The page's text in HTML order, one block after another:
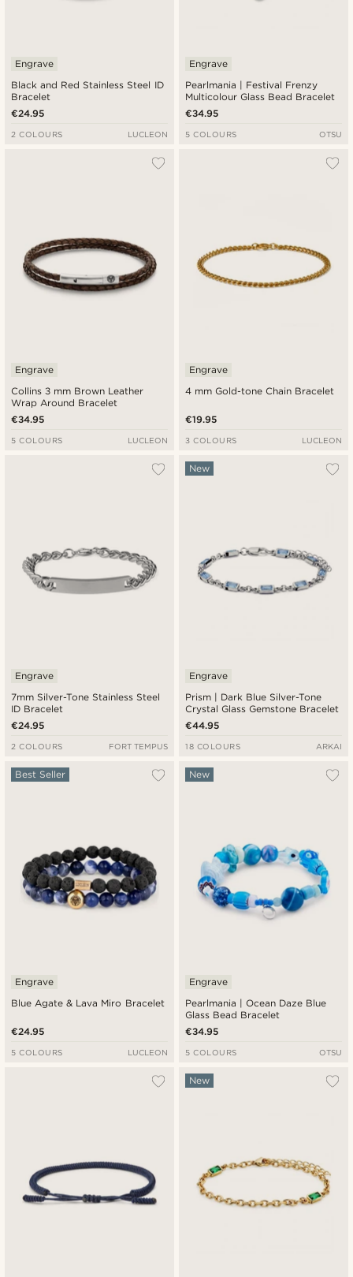
Black and Red Stainless Steel ID
Bracelet
Engrave
€24.95
2 COLOURS LUCLEON
Pearlmania | Festival Frenzy
Multicolour Glass Bead Bracelet
Engrave
€34.95
5 COLOURS OTSU
Collins 3 mm Brown Leather
Wrap Around Bracelet
Engrave
€34.95
5 COLOURS LUCLEON
4 mm Gold-tone Chain Bracelet
Engrave
€19.95
3 COLOURS LUCLEON
7mm Silver-Tone Stainless Steel
ID Bracelet
Engrave
€24.95
2 COLOURS FORT TEMPUS
Prism | Dark Blue Silver-Tone
Crystal Glass Gemstone Bracelet
New
Engrave
€44.95
18 COLOURS ARKAI
Blue Agate & Lava Miro Bracelet
Best Seller
Engrave
€24.95
5 COLOURS LUCLEON
Pearlmania | Ocean Daze Blue
Glass Bead Bracelet
New
Engrave
€34.95
5 COLOURS OTSU
New